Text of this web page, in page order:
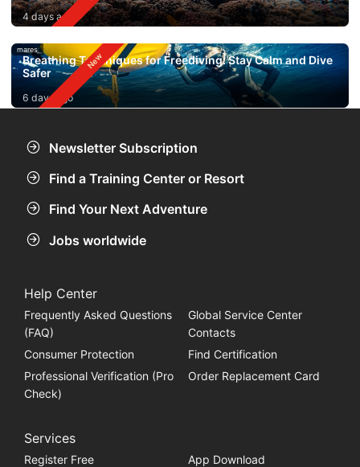
4 days ago
mares
Breathing Techniques for Freediving: Stay Calm and Dive
Safer
6 days ago
Newsletter Subscription
Find a Training Center or Resort
Find Your Next Adventure
Jobs worldwide
Help Center
Frequently Asked Questions
(FAQ)
Global Service Center
Contacts
Consumer Protection
Find Certification
Professional Verification (Pro
Check)
Order Replacement Card
Services
Register Free
App Download